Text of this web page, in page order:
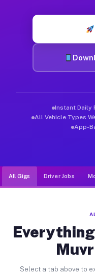
Instant Daily
All Vehicle Types
App-
All Gigs Driver Jobs
Everything
Select a tab above to